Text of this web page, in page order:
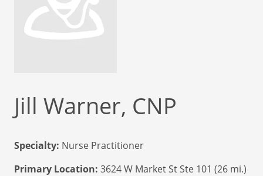
Jill Warner, CNP
Specialty: Nurse Practitioner
Primary Location: 3624 W Market St Ste 101 (26 mi.)